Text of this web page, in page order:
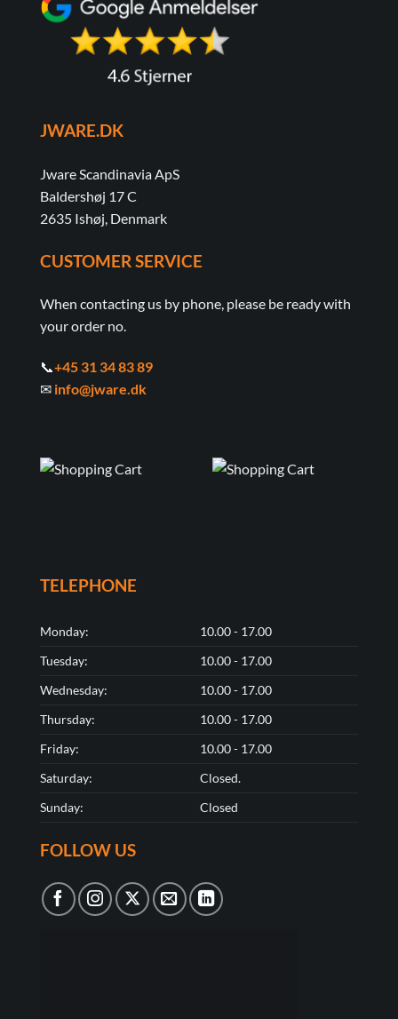
chosen
JWARE.DK
Jware Scandinavia ApS
Baldershøj 17 C
2635 Ishøj, Denmark
CUSTOMER SERVICE
When contacting us by phone, please be ready with
your order no.
📞+45 31 34 83 89
✉ info@jware.dk
TELEPHONE
Monday:
10.00 - 17.00
Tuesday:
10.00 - 17.00
Wednesday:
10.00 - 17.00
Thursday:
10.00 - 17.00
Friday:
10.00 - 17.00
Saturday:
Closed.
Sunday:
Closed
FOLLOW US